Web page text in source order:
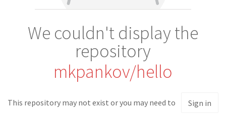
We couldn't display the
repository
mkpankov/hello
This repository may not exist or you may need to Sign in